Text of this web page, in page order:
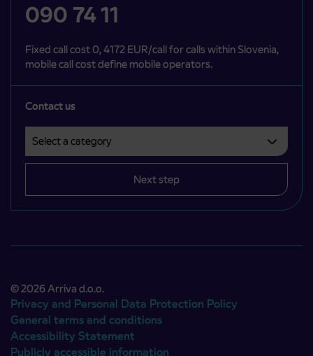
090 74 11
Fixed call cost 0, 4172 EUR/call for calls within Slovenia,
mobile call cost define mobile operators.
Contact us
Next step
© 2026 Arriva d.o.o.
Privacy and Personal Data Protection Policy
General terms and conditions
Accessibility Statement
Publicly accessible information